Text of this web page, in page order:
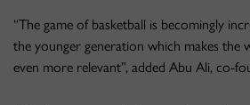
“The game of basketball is becomingly
the younger generation which makes the
even more relevant”, added Abu Ali, co-